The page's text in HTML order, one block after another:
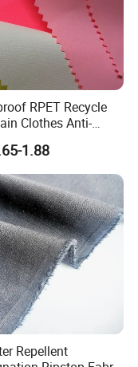
RPET Recycle
Clothes Anti-
Polyester/Nylon
Fabric for
Sportswear
1.88
Repellent